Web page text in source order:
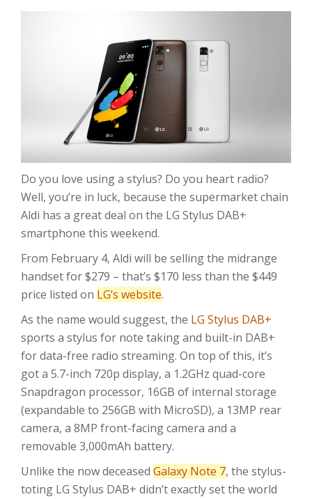
Do you love using a stylus? Do you heart radio?
Well, you’re in luck, because the supermarket chain
Aldi has a great deal on the LG Stylus DAB+
smartphone this weekend.
From February 4, Aldi will be selling the midrange
handset for $279 – that’s $170 less than the $449
price listed on LG’s website.
As the name would suggest, the LG Stylus DAB+
sports a stylus for note taking and built-in DAB+
for data-free radio streaming. On top of this, it’s
got a 5.7-inch 720p display, a 1.2GHz quad-core
Snapdragon processor, 16GB of internal storage
(expandable to 256GB with MicroSD), a 13MP rear
camera, a 8MP front-facing camera and a
removable 3,000mAh battery.
Unlike the now deceased Galaxy Note 7, the stylus-
toting LG Stylus DAB+ didn’t exactly set the world